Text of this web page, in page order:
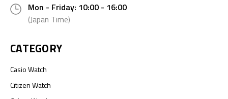
Mon - Friday: 10:00 - 16:00
(Japan Time)
CATEGORY
Casio Watch
Citizen Watch